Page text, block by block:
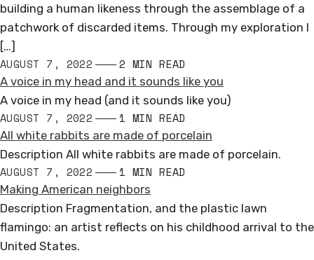
building a human likeness through the assemblage of a
patchwork of discarded items. Through my exploration I
[…]
AUGUST 7, 2022 2 MIN READ
A voice in my head and it sounds like you
A voice in my head (and it sounds like you)
AUGUST 7, 2022 1 MIN READ
All white rabbits are made of porcelain
Description All white rabbits are made of porcelain.
AUGUST 7, 2022 1 MIN READ
Making American neighbors
Description Fragmentation, and the plastic lawn
flamingo: an artist reflects on his childhood arrival to the
United States.